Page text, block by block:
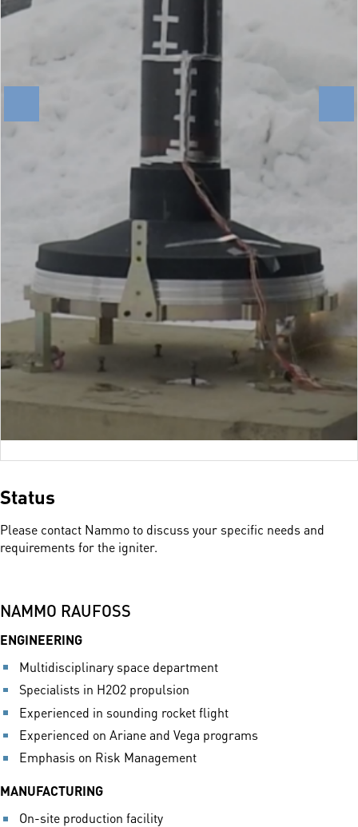
Status
Please contact Nammo to discuss your specific needs and
requirements for the igniter.
NAMMO RAUFOSS
ENGINEERING
Multidisciplinary space department
Specialists in H2O2 propulsion
Experienced in sounding rocket flight
Experienced on Ariane and Vega programs
Emphasis on Risk Management
MANUFACTURING
On-site production facility